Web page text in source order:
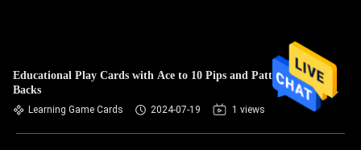
Educational Play Cards with Ace to 10 Pips and Patterned
Backs
Learning Game Cards 2024-07-19 1 views